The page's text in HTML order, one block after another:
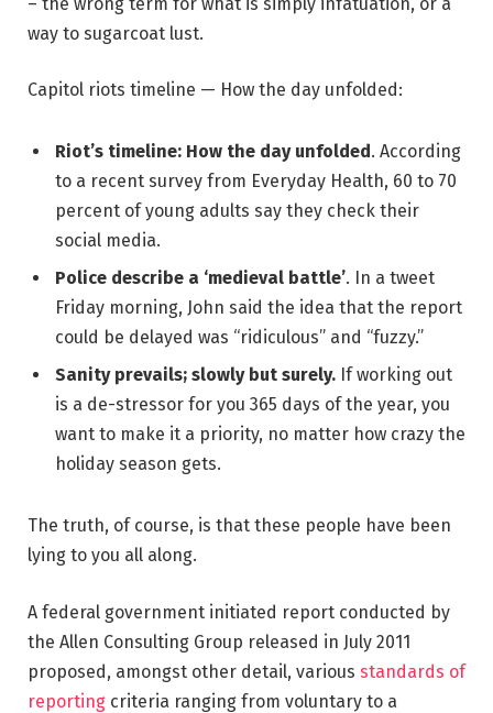
way to sugarcoat lust.
Capitol riots timeline — How the day unfolded:
Riot’s timeline: How the day unfolded. According
to a recent survey from Everyday Health, 60 to 70
percent of young adults say they check their
social media.
Police describe a ‘medieval battle’. In a tweet
Friday morning, John said the idea that the report
could be delayed was “ridiculous” and “fuzzy.”
Sanity prevails; slowly but surely. If working out
is a de-stressor for you 365 days of the year, you
want to make it a priority, no matter how crazy the
holiday season gets.
The truth, of course, is that these people have been
lying to you all along.
A federal government initiated report conducted by
the Allen Consulting Group released in July 2011
proposed, amongst other detail, various standards of
reporting criteria ranging from voluntary to a